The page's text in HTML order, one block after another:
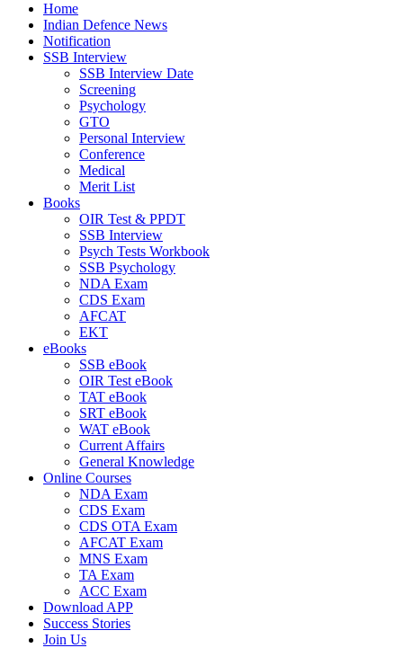
Home
Indian Defence News
Notification
SSB Interview
SSB Interview Date
Screening
Psychology
GTO
Personal Interview
Conference
Medical
Merit List
Books
OIR Test & PPDT
SSB Interview
Psych Tests Workbook
SSB Psychology
NDA Exam
CDS Exam
AFCAT
EKT
eBooks
SSB eBook
OIR Test eBook
TAT eBook
SRT eBook
WAT eBook
Current Affairs
General Knowledge
Online Courses
NDA Exam
CDS Exam
CDS OTA Exam
AFCAT Exam
MNS Exam
TA Exam
ACC Exam
Download APP
Success Stories
Join Us